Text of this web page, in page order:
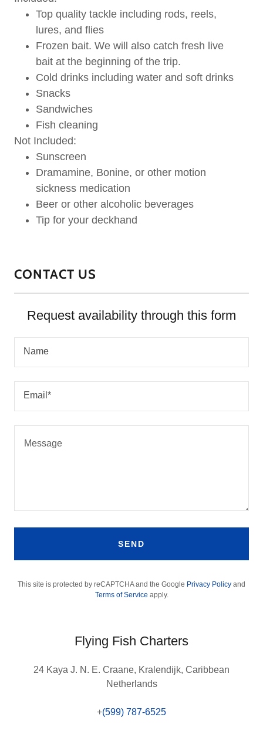
Top quality tackle including rods, reels,
lures, and flies
Frozen bait. We will also catch fresh live
bait at the beginning of the trip.
Cold drinks including water and soft drinks
Snacks
Sandwiches
Fish cleaning
Not Included:
Sunscreen
Dramamine, Bonine, or other motion
sickness medication
Beer or other alcoholic beverages
Tip for your deckhand
CONTACT US
Request availability through this form
Name
Email*
SEND
This site is protected by reCAPTCHA and the Google Privacy Policy and
Terms of Service apply.
Flying Fish Charters
24 Kaya J. N. E. Craane, Kralendijk, Caribbean
Netherlands
+(599) 787-6525